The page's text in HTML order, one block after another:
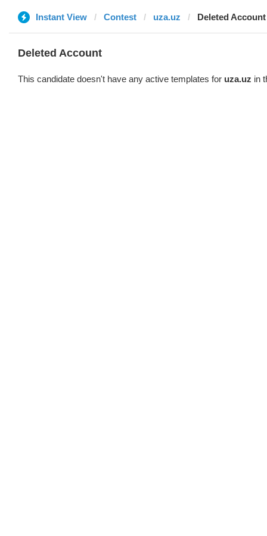
Instant View Contest uza.uz Deleted Account
Deleted Account
This candidate doesn't have any active templates for uza.uz in